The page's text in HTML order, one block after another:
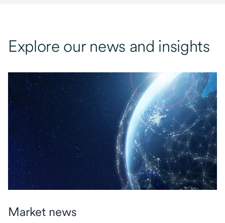
Explore our news and insights
Market news